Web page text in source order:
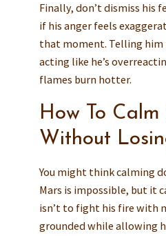
Finally, don’t dismiss his
if his anger feels
that moment. Telling him
acting like he’s
flames burn hotter.
How To
Without
You might think calming
Mars is impossible, but it
isn’t to fight his fire with
grounded while allowing